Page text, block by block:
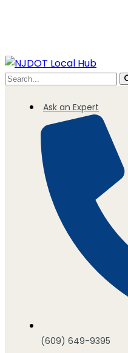
Ask an Expert
(609) 649-9395